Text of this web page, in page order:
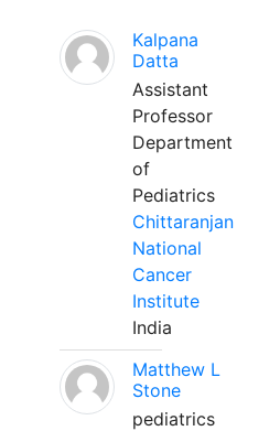
Kalpana
Datta
Assistant
Professor
Department
of
Pediatrics
Chittaranjan
National
Cancer
Institute
India
Matthew L
Stone
pediatrics